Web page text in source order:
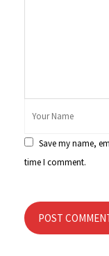
Save my name,
time I comment.
POST